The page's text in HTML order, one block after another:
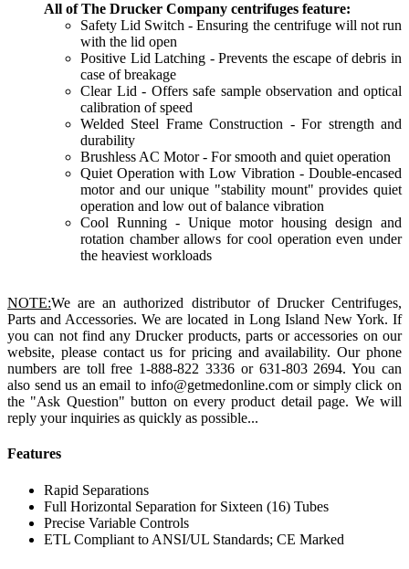
All of The Drucker Company centrifuges feature:
Safety Lid Switch - Ensuring the centrifuge will not run
with the lid open
Positive Lid Latching - Prevents the escape of debris in
case of breakage
Clear Lid - Offers safe sample observation and optical
calibration of speed
Welded Steel Frame Construction - For strength and
durability
Brushless AC Motor - For smooth and quiet operation
Quiet Operation with Low Vibration - Double-encased
motor and our unique "stability mount" provides quiet
operation and low out of balance vibration
Cool Running - Unique motor housing design and
rotation chamber allows for cool operation even under
the heaviest workloads
NOTE:We are an authorized distributor of Drucker Centrifuges,
Parts and Accessories. We are located in Long Island New York. If
you can not find any Drucker products, parts or accessories on our
website, please contact us for pricing and availability. Our phone
numbers are toll free 1-888-822 3336 or 631-803 2694. You can
also send us an email to info@getmedonline.com or simply click on
the "Ask Question" button on every product detail page. We will
reply your inquiries as quickly as possible...
Features
Rapid Separations
Full Horizontal Separation for Sixteen (16) Tubes
Precise Variable Controls
ETL Compliant to ANSI/UL Standards; CE Marked